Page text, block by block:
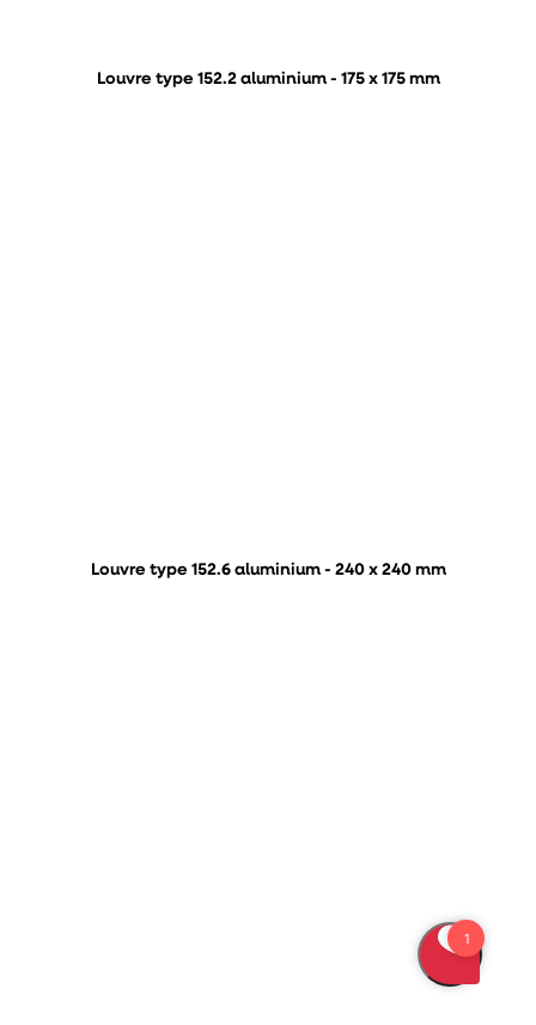
Louvre type 152.2 aluminium - 175 x 175 mm
Louvre type 152.6 aluminium - 240 x 240 mm